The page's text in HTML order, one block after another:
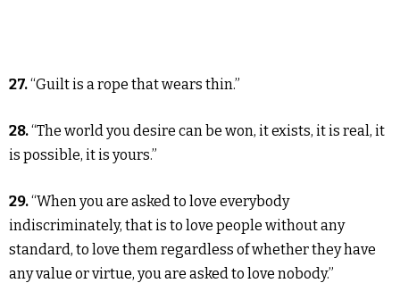
27.“Guilt is a rope that wears thin.”
28.“The world you desire can be won, it exists, it is real, it
is possible, it is yours.”
29.“When you are asked to love everybody
indiscriminately, that is to love people without any
standard, to love them regardless of whether they have
any value or virtue, you are asked to love nobody.”